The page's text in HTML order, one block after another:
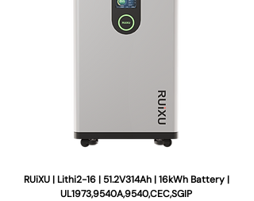
RUiXU | Lithi2-16 | 51.2V314Ah | 16kWh Battery |
UL1973,9540A,9540,CEC,SGIP